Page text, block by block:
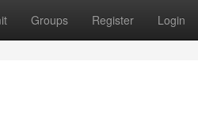
Groups Register Login